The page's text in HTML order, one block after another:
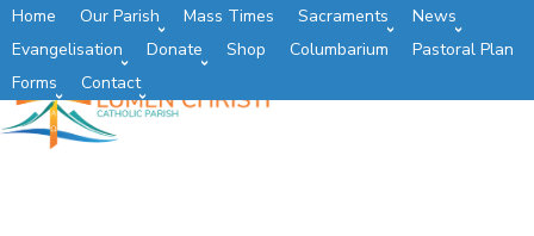
Home Our Parish Mass Times Sacraments
News
Evangelisation
Donate Shop Columbarium
Pastoral Plan
Forms
Contact